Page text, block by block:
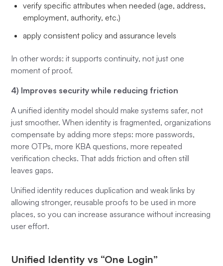
verify specific attributes when needed (age, address,
employment, authority, etc.)
apply consistent policy and assurance levels
In other words: it supports continuity, not just one
moment of proof.
4) Improves security while reducing friction
A unified identity model should make systems safer, not
just smoother. When identity is fragmented, organizations
compensate by adding more steps: more passwords,
more OTPs, more KBA questions, more repeated
verification checks. That adds friction and often still
leaves gaps.
Unified identity reduces duplication and weak links by
allowing stronger, reusable proofs to be used in more
places, so you can increase assurance without increasing
user effort.
Unified Identity vs “One Login”